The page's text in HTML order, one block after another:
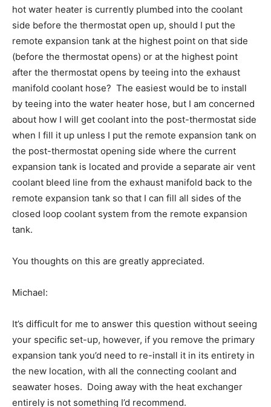
hot water heater is currently plumbed into the coolant
side before the thermostat open up, should I put the
remote expansion tank at the highest point on that side
(before the thermostat opens) or at the highest point
after the thermostat opens by teeing into the exhaust
manifold coolant hose? The easiest would be to install
by teeing into the water heater hose, but I am concerned
about how I will get coolant into the post-thermostat side
when I fill it up unless I put the remote expansion tank on
the post-thermostat opening side where the current
expansion tank is located and provide a separate air vent
coolant bleed line from the exhaust manifold back to the
remote expansion tank so that I can fill all sides of the
closed loop coolant system from the remote expansion
tank.
You thoughts on this are greatly appreciated.
Michael:
It’s difficult for me to answer this question without seeing
your specific set-up, however, if you remove the primary
expansion tank you’d need to re-install it in its entirety in
the new location, with all the connecting coolant and
seawater hoses. Doing away with the heat exchanger
entirely is not something I’d recommend.